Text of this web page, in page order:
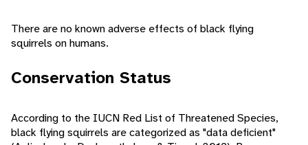
There are no known adverse effects of black flying
squirrels on humans.
Conservation Status
According to the IUCN Red List of Threatened Species,
black flying squirrels are categorized as "data deficient"